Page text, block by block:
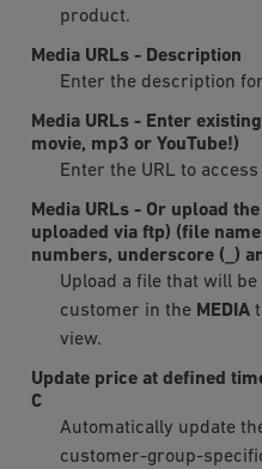
product.
Media URLs- Description
Enter the description
Media URLs- Enter
movie, mp3 or YouTube!)
Enter the URL to
Media URLs- Or upload
uploaded via ftp) (file
numbers, underscore (_)
Upload a file that will
customer in the MEDIA
view.
Update price at defined
C
Automatically update
customer-group-